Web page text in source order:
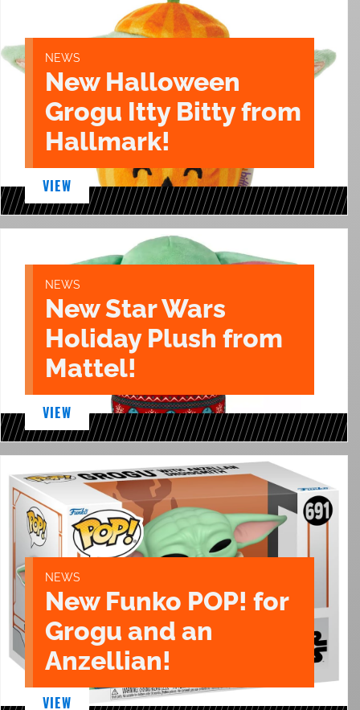
NEWS
New Halloween
Grogu Itty Bitty from
Hallmark!
VIEW
NEWS
New Star Wars
Holiday Plush from
Mattel!
VIEW
NEWS
New Funko POP! for
Grogu and an
Anzellian!
VIEW